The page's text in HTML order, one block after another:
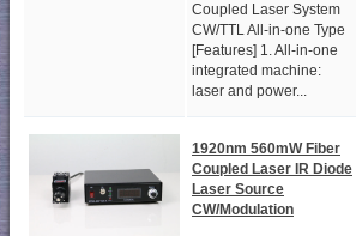
Coupled Laser System
CW/TTL All-in-one Type
[Features] 1. All-in-one
integrated machine:
laser and power...
1920nm 560mW Fiber
Coupled Laser IR Diode
Laser Source
CW/Modulation